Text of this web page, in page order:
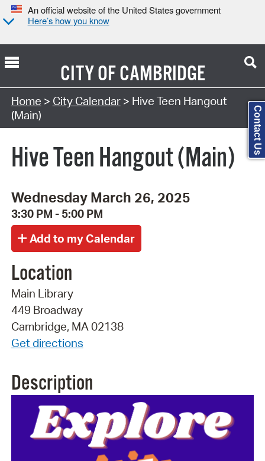
An official website of the United States government
Here’s how you know
CITY OFCAMBRIDGE
Search Type:
Home > City Calendar> Hive Teen Hangout
(Main)
Hive Teen Hangout (Main)
Wednesday March 26, 2025
3:30 PM - 5:00 PM
Location
Main Library
449 Broadway
Cambridge, MA 02138
Get directions
Description
Contact Us